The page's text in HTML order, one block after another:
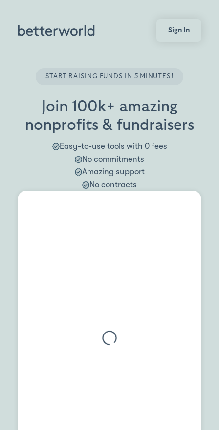
Sign In
START RAISING FUNDS IN 5 MINUTES!
Join 100k+ amazing
nonprofits & fundraisers
Easy-to-use tools with 0 fees
No commitments
Amazing support
No contracts